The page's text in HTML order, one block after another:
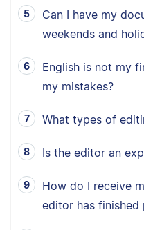
Can I have my
weekends and
English is not my
my mistakes?
What types of
Is the editor an
How do I receive
editor has finished